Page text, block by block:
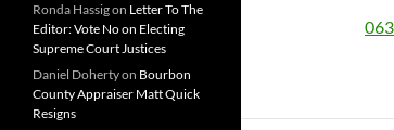
Ronda Hassigon Letter To The
Editor: Vote No on Electing
Supreme Court Justices
Daniel Dohertyon Bourbon
County Appraiser Matt Quick
Resigns